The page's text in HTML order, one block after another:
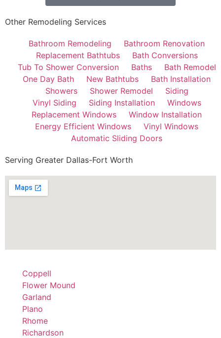
Other Remodeling Services
Bathroom Remodeling
Bathroom Renovation
Replacement Bathtubs
Bath Conversions
Tub To Shower Conversion
Baths
Bath Remodel
One Day Bath
New Bathtubs
Bath Installation
Showers
Shower Remodel
Siding
Vinyl Siding
Siding Installation
Windows
Replacement Windows
Window Installation
Energy Efficient Windows
Vinyl Windows
Automatic Sliding Doors
Serving Greater Dallas-Fort Worth
Coppell
Flower Mound
Garland
Plano
Rhome
Richardson